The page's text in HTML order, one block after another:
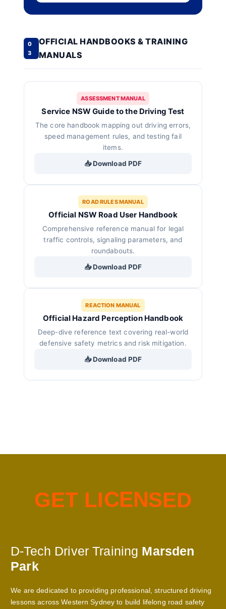
0
3
OFFICIAL HANDBOOKS & TRAINING
MANUALS
ASSESSMENT MANUAL
Service NSW Guide to the Driving Test
The core handbook mapping out driving errors,
speed management rules, and testing fail
items.
📥 Download PDF
ROAD RULES MANUAL
Official NSW Road User Handbook
Comprehensive reference manual for legal
traffic controls, signaling parameters, and
roundabouts.
📥 Download PDF
REACTION MANUAL
Official Hazard Perception Handbook
Deep-dive reference text covering real-world
defensive safety metrics and risk mitigation.
📥 Download PDF
GET LICENSED
D-Tech Driver Training Marsden
Park
We are dedicated to providing professional, structured driving
lessons across Western Sydney to build lifelong road safety